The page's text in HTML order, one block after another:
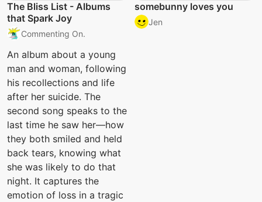
The Bliss List - Albums
that Spark Joy
Commenting On.
An album about a young
man and woman, following
his recollections and life
after her suicide. The
second song speaks to the
last time he saw her—how
they both smiled and held
back tears, knowing what
she was likely to do that
night. It captures the
emotion of loss in a tragic
somebunny loves you
Jen